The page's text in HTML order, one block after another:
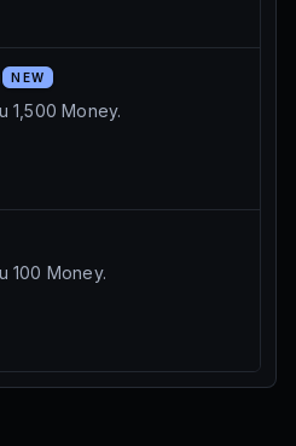
NEW
1,500 Money.
100 Money.